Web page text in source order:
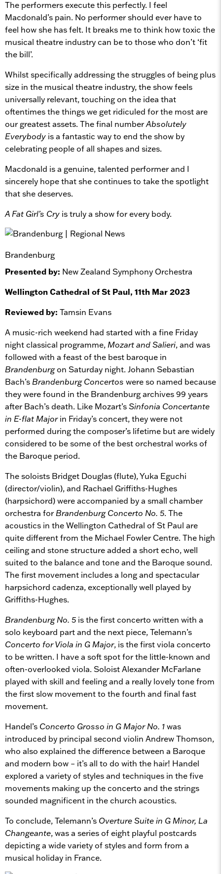
The performers execute this perfectly. I feel
Macdonald’s pain. No performer should ever have to
feel how she has felt. It breaks me to think how toxic the
musical theatre industry can be to those who don’t ‘fit
the bill’.
Whilst specifically addressing the struggles of being plus
size in the musical theatre industry, the show feels
universally relevant, touching on the idea that
oftentimes the things we get ridiculed for the most are
our greatest assets. The final numberAbsolutely
Everybody is a fantastic way to end the show by
celebrating people of all shapes and sizes.
Macdonald is a genuine, talented performer and I
sincerely hope that she continues to take the spotlight
that she deserves.
A Fat Girl’s Cry is truly a show for every body.
Brandenburg
Presented by: New Zealand Symphony Orchestra
Wellington Cathedral of St Paul, 11th Mar 2023
Reviewed by: Tamsin Evans
A music-rich weekend had started with a fine Friday
night classical programme, Mozart and Salieri, and was
followed with a feast of the best baroque in
Brandenburgon Saturday night. Johann Sebastian
Bach’s Brandenburg Concertos were so named because
they were found in the Brandenburg archives 99 years
after Bach’s death. Like Mozart’sSinfonia Concertante
in E-flat Majorin Friday’s concert, they were not
performed during the composer’s lifetime but are widely
considered to be some of the best orchestral works of
the Baroque period.
The soloists Bridget Douglas (flute), Yuka Eguchi
(director/violin), and Rachael Griffiths-Hughes
(harpsichord) were accompanied by a small chamber
orchestra for Brandenburg Concerto No. 5. The
acoustics in the Wellington Cathedral of St Paul are
quite different from the Michael Fowler Centre. The high
ceiling and stone structure added a short echo, well
suited to the balance and tone and the Baroque sound.
The first movement includes a long and spectacular
harpsichord cadenza, exceptionally well played by
Griffiths-Hughes.
Brandenburg No. 5 is the first concerto written with a
solo keyboard part and the next piece, Telemann’s
Concerto for Viola in G Major, is the first viola concerto
to be written. I have a soft spot for the little-known and
often-overlooked viola. Soloist Alexander McFarlane
played with skill and feeling and a really lovely tone from
the first slow movement to the fourth and final fast
movement.
Handel’s Concerto Grosso in G Major No. 1was
introduced by principal second violin Andrew Thomson,
who also explained the difference between a Baroque
and modern bow – it’s all to do with the hair! Handel
explored a variety of styles and techniques in the five
movements making up the concerto and the strings
sounded magnificent in the church acoustics.
To conclude, Telemann’s Overture Suite in G Minor, La
Changeante, was a series of eight playful postcards
depicting a wide variety of styles and form from a
musical holiday in France.